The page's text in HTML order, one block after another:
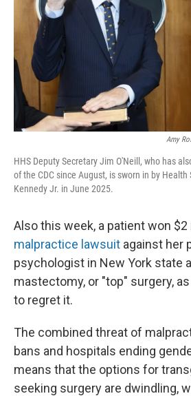
Amy
HHS Deputy Secretary Jim O'Neill, who has
of the CDC since August, is sworn in by Health
Kennedy Jr. in June 2025.
Also this week, a patient won $2
malpractice lawsuit against her
psychologist in New York state
mastectomy, or "top" surgery,
to regret it.
The combined threat of
bans and hospitals ending
means that the options for
seeking surgery are dwindling,